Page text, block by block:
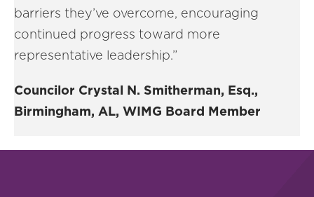
barriers they’ve overcome, encouraging
continued progress toward more
representative leadership.”
Councilor Crystal N. Smitherman, Esq.,
Birmingham, AL, WIMG Board Member